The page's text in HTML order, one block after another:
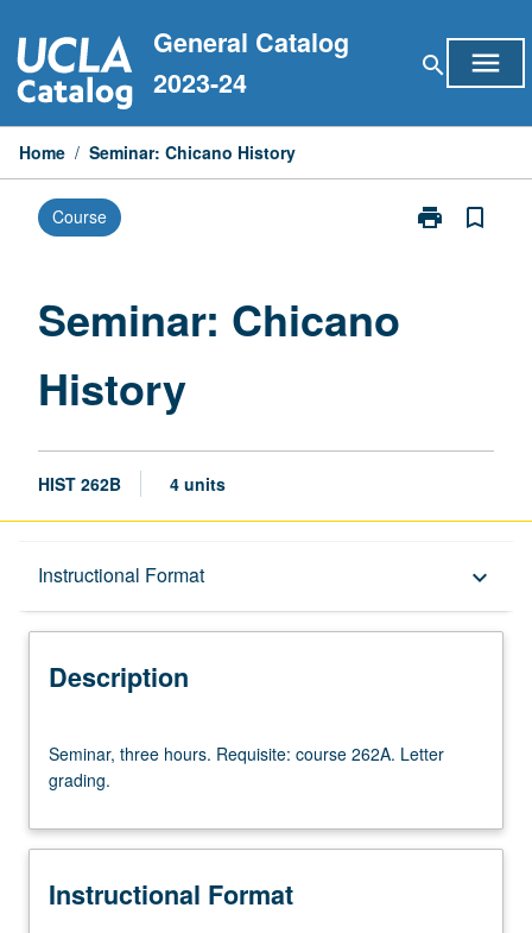
to
content
General Catalog
2023-24
search menu
Home / Seminar: Chicano History
Course print
Print
bookmark_border
Seminar: Chicano
History
HIST 262B 4 units
Instructional Format keyboard_arrow_down
Description
Description
three
hours.
course
Letter
Seminar, three hours. Requisite: course 262A. Letter
grading.
Instructional Format